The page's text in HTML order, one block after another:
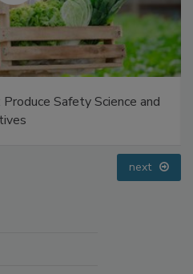
Safety Science and
next